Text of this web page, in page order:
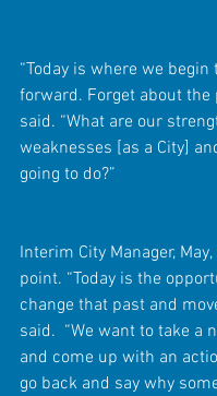
“Today is where we begin
forward. Forget about the
said. “What are our
weaknesses [as a City]
going to do?”
Interim City Manager,
point. “Today is the
change that past and
said.  “We want to take a
and come up with an
go back and say why